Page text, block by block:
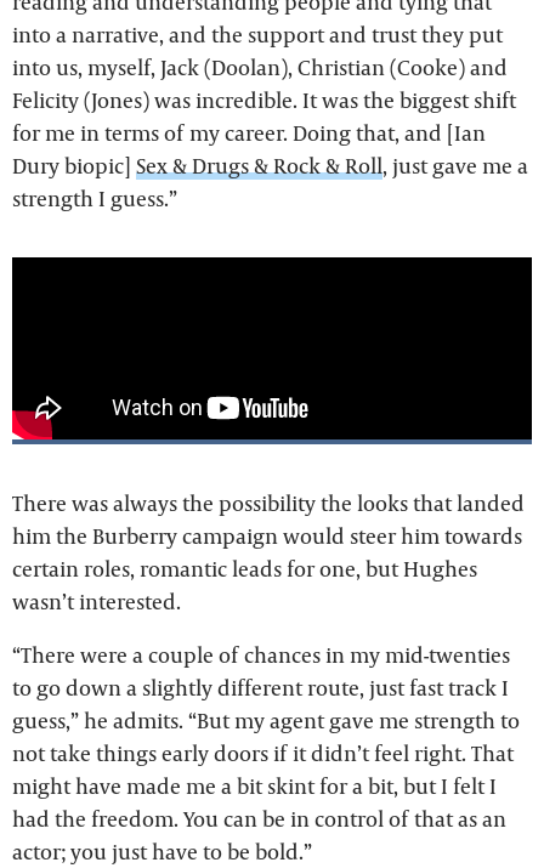
into a narrative, and the support and trust they put
into us, myself, Jack (Doolan), Christian (Cooke) and
Felicity (Jones) was incredible. It was the biggest shift
for me in terms of my career. Doing that, and [Ian
Dury biopic] Sex & Drugs & Rock & Roll, just gave me a
strength I guess.”
There was always the possibility the looks that landed
him the Burberry campaign would steer him towards
certain roles, romantic leads for one, but Hughes
wasn’t interested.
“There were a couple of chances in my mid-twenties
to go down a slightly different route, just fast track I
guess,” he admits. “But my agent gave me strength to
not take things early doors if it didn’t feel right. That
might have made me a bit skint for a bit, but I felt I
had the freedom. You can be in control of that as an
actor; you just have to be bold.”